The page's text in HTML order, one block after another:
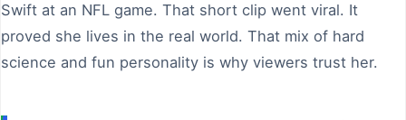
Swift at an NFL game. That short clip went viral. It
proved she lives in the real world. That mix of hard
science and fun personality is why viewers trust her.